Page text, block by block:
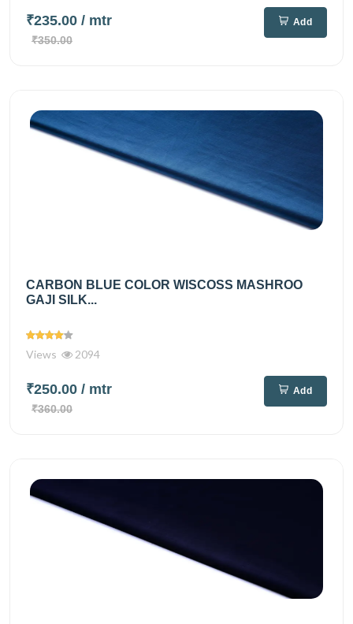
₹235.00 / mtr
₹350.00
Add
CARBON BLUE COLOR WISCOSS MASHROO
GAJI SILK...
Views 2094
₹250.00 / mtr
₹360.00
Add